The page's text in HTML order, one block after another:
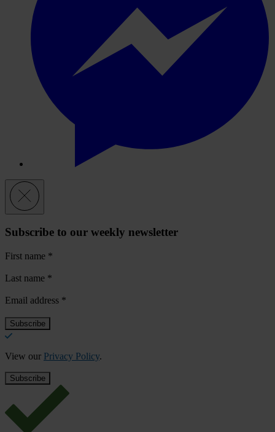
Subscribe to our weekly newsletter
First name *
Last name *
Email address *
View our Privacy Policy.